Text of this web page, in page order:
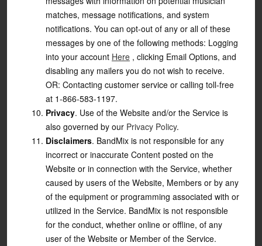
matches, message notifications, and system
notifications. You can opt-out of any or all of these
messages by one of the following methods: Logging
into your account Here , clicking Email Options, and
disabling any mailers you do not wish to receive.
OR: Contacting customer service or calling toll-free
at 1-866-583-1197.
Privacy. Use of the Website and/or the Service is
also governed by our Privacy Policy.
Disclaimers. BandMix is not responsible for any
incorrect or inaccurate Content posted on the
Website or in connection with the Service, whether
caused by users of the Website, Members or by any
of the equipment or programming associated with or
utilized in the Service. BandMix is not responsible
for the conduct, whether online or offline, of any
user of the Website or Member of the Service.